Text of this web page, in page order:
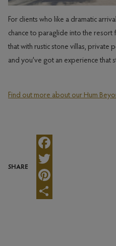
For clients who like a dramatic
chance to paraglide into the
that with rustic stone villas, private
and you’ve got an experience that
Find out more about our Hum
SHARE
Facebook
Twitter
Pinterest